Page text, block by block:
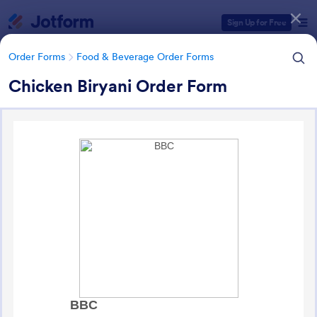
Sign Up for Free
Order Forms Food & Beverage Order Forms
Chicken Biryani Order Form
Form Templates Food & Beverage Order Forms
Form Templates Categories